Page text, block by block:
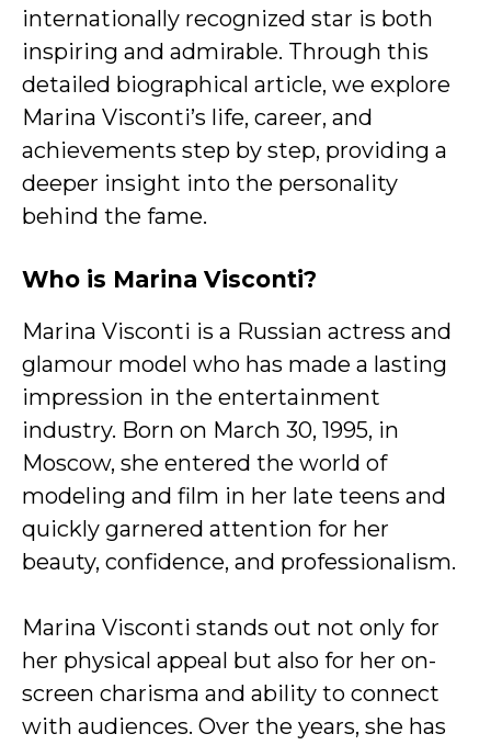
internationally recognized star is both
inspiring and admirable. Through this
detailed biographical article, we explore
Marina Visconti’s life, career, and
achievements step by step, providing a
deeper insight into the personality
behind the fame.
Who is Marina Visconti?
Marina Visconti is a Russian actress and
glamour model who has made a lasting
impression in the entertainment
industry. Born on March 30, 1995, in
Moscow, she entered the world of
modeling and film in her late teens and
quickly garnered attention for her
beauty, confidence, and professionalism.
Marina Visconti stands out not only for
her physical appeal but also for her on-
screen charisma and ability to connect
with audiences. Over the years, she has